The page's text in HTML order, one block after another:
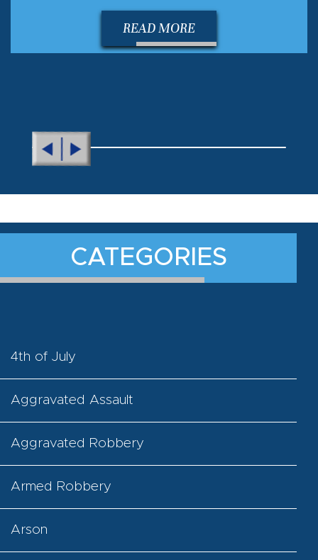
READ MORE
CATEGORIES
4th of July
Aggravated Assault
Aggravated Robbery
Armed Robbery
Arson